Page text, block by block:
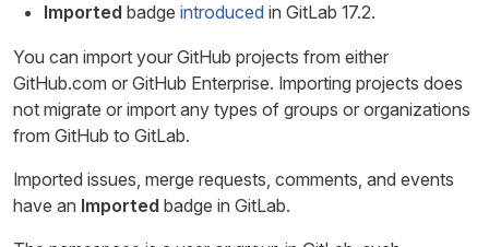
Imported badge introduced in GitLab 17.2.
You can import your GitHub projects from either
GitHub.com or GitHub Enterprise. Importing projects does
not migrate or import any types of groups or organizations
from GitHub to GitLab.
Imported issues, merge requests, comments, and events
have an Imported badge in GitLab.